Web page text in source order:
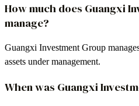
How much does Guangxi
manage?
Guangxi Investment Group
assets under management.
When was Guangxi